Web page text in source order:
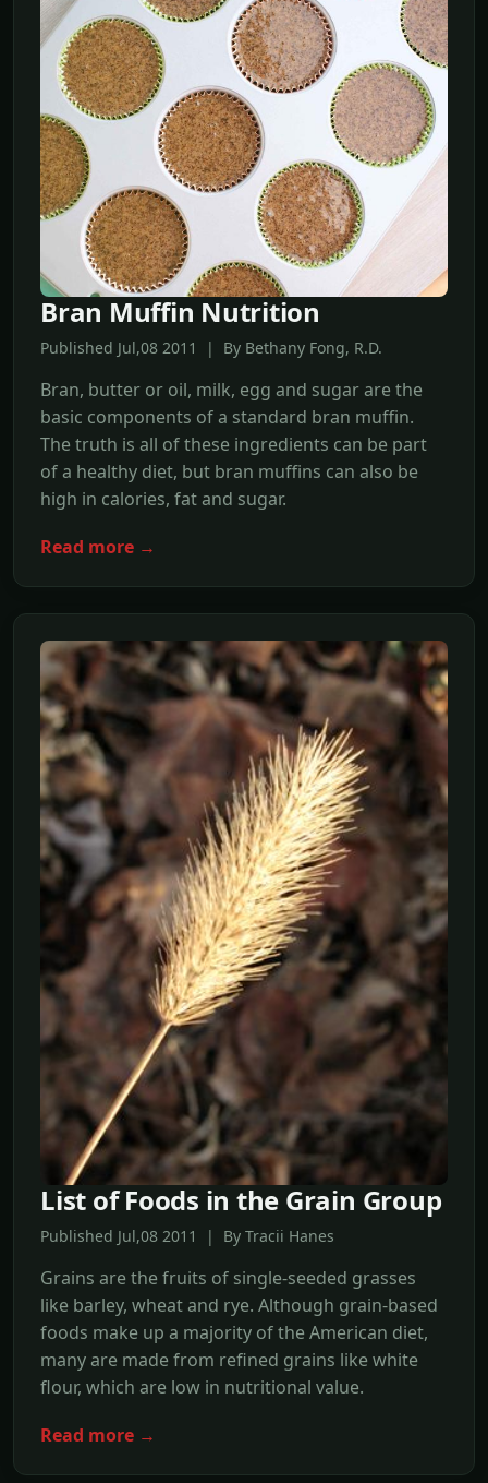
Bran Muffin Nutrition
Published Jul,08 2011 | By Bethany Fong, R.D.
Bran, butter or oil, milk, egg and sugar are the
basic components of a standard bran muffin.
The truth is all of these ingredients can be part
of a healthy diet, but bran muffins can also be
high in calories, fat and sugar.
Read more →
List of Foods in the Grain Group
Published Jul,08 2011 | By Tracii Hanes
Grains are the fruits of single-seeded grasses
like barley, wheat and rye. Although grain-based
foods make up a majority of the American diet,
many are made from refined grains like white
flour, which are low in nutritional value.
Read more →